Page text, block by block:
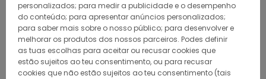
personalizados; para medir a publicidade e o desempenho
do conteúdo; para apresentar anúncios personalizados;
para saber mais sobre o nosso público; para desenvolver e
melhorar os produtos dos nossos parceiros. Podes definir
as tuas escolhas para aceitar ou recusar cookies que
estão sujeitos ao teu consentimento, ou para recusar
cookies que não estão sujeitos ao teu consentimento (tais